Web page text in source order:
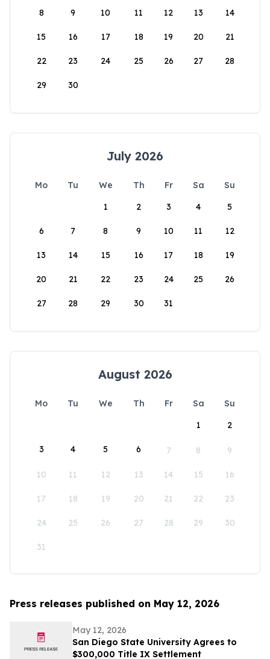
8 9 10 11 12 13 14
15 16 17 18 19 20 21
22 23 24 25 26 27 28
29 30
July 2026
Mo Tu We Th Fr Sa
Su
1
2 3 4 5
6 7 8 9 10 11 12
13 14 15 16 17 18 19
20 21 22 23 24 25 26
27 28 29 30 31
August 2026
Mo Tu We Th Fr Sa
Su
1
2
3 4 5 6 7 8 9
10 11 12 13 14 15 16
17 18 19 20 21 22 23
24 25 26 27 28 29 30
31
Press releases published on May 12, 2026
May 12, 2026
San Diego State University Agrees to
$300,000 Title IX Settlement